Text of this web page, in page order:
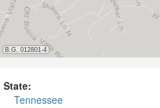
State:
Tennessee